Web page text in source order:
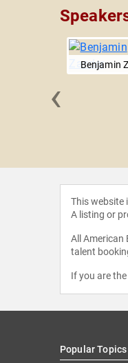
Benjamin
‹
This website
A listing or
All American
talent
If you are
Popular Topics